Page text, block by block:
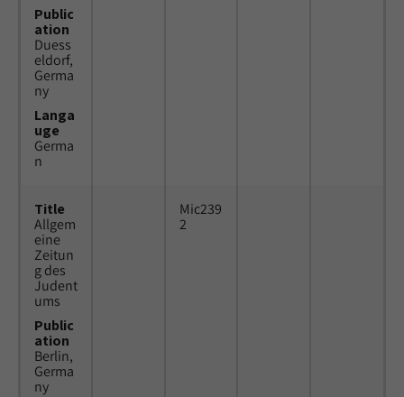
Public
ation
Duess
eldorf,
Germa
ny
Langa
uge
Germa
n
Title
Allgem
eine
Zeitun
g des
Judent
ums
Public
ation
Berlin,
Germa
ny
Mic239
2